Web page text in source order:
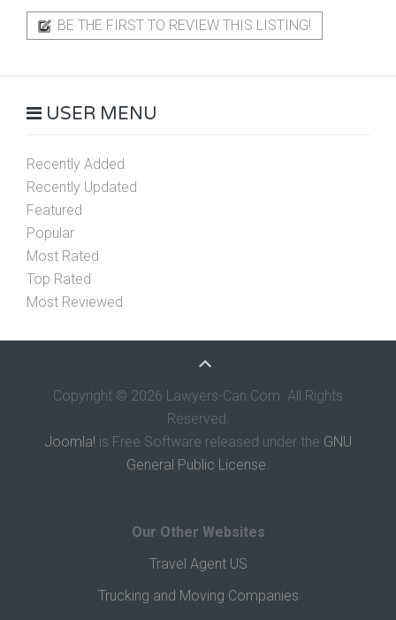
BE THE FIRST TO REVIEW THIS LISTING!
USER MENU
Recently Added
Recently Updated
Featured
Popular
Most Rated
Top Rated
Most Reviewed
Copyright © 2026 Lawyers-Can.Com. All Rights
Reserved.
Joomla! is Free Software released under the GNU
General Public License.
Our Other Websites
Travel Agent US
Trucking and Moving Companies